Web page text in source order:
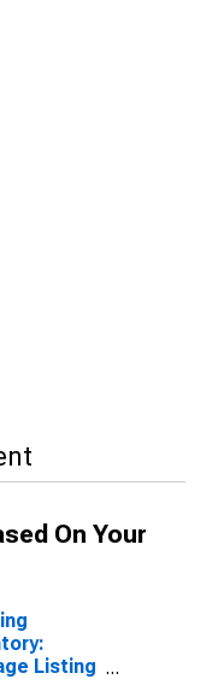
On Your
Listing